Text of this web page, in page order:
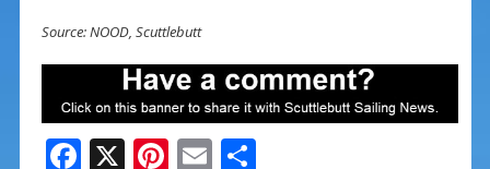
Source: NOOD, Scuttlebutt
F X Pi E S